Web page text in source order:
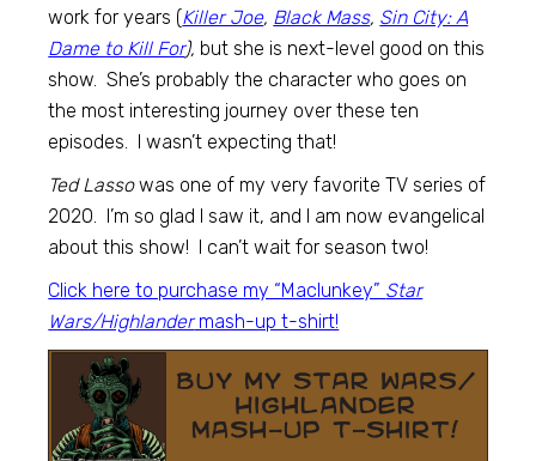
work for years (Killer Joe, Black Mass, Sin City: A
Dame to Kill For), but she is next-level good on this
show. She’s probably the character who goes on
the most interesting journey over these ten
episodes. I wasn’t expecting that!
Ted Lassowas one of my very favorite TV series of
2020. I’m so glad I saw it, and I am now evangelical
about this show! I can’t wait for season two!
Click here to purchase my “Maclunkey” Star
Wars/Highlandermash-up t-shirt!